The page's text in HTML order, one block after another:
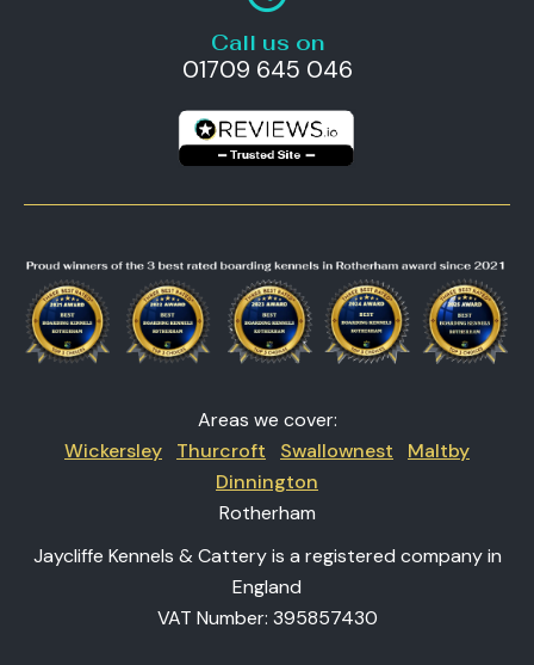
Call us on
01709 645 046
Areas we cover:
Wickersley
Thurcroft Swallownest
Maltby
Dinnington
Rotherham
Jaycliffe Kennels & Cattery is a registered company in
England
VAT Number: 395857430